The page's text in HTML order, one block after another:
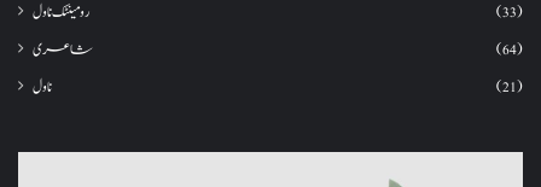
رومینٹک ناول
(33)
شاعری
(64)
ناول
(21)